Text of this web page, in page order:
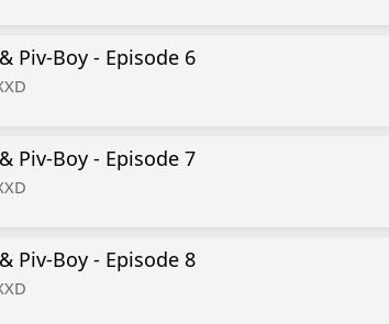
Piv-Boy - Episode 6
Piv-Boy - Episode 7
Piv-Boy - Episode 8